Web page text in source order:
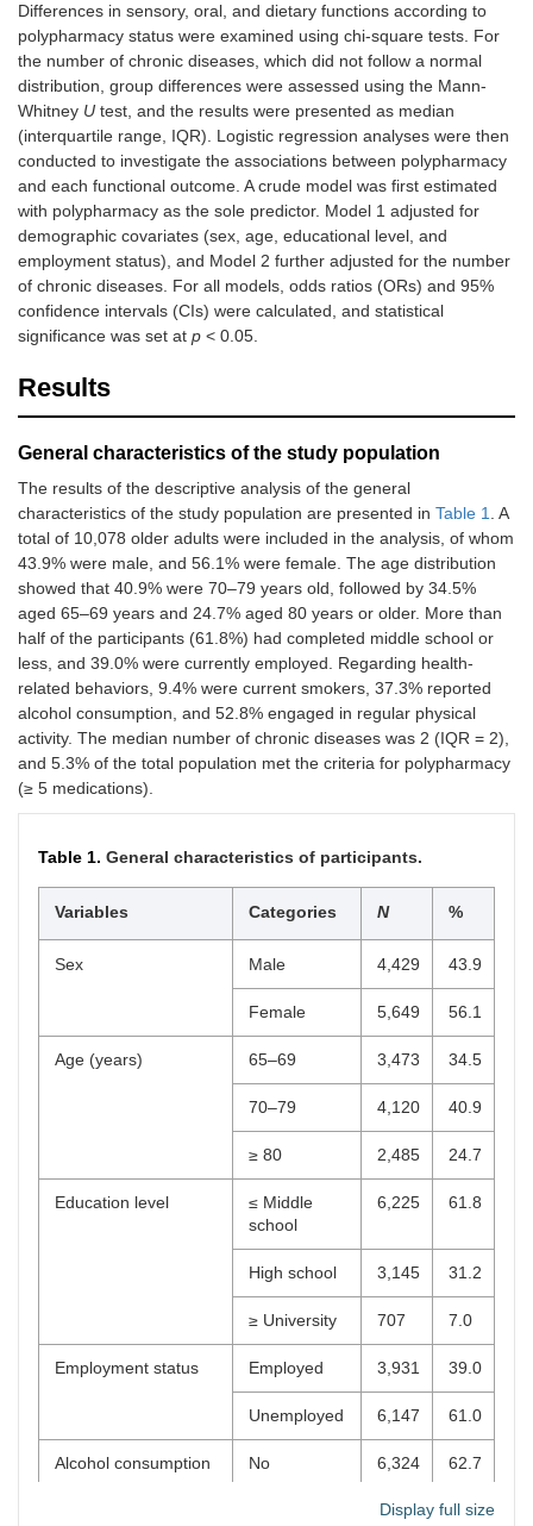
Differences in sensory, oral, and dietary functions according to
polypharmacy status were examined using chi-square tests. For
the number of chronic diseases, which did not follow a normal
distribution, group differences were assessed using the Mann-
Whitney U test, and the results were presented as median
(interquartile range, IQR). Logistic regression analyses were then
conducted to investigate the associations between polypharmacy
and each functional outcome. A crude model was first estimated
with polypharmacy as the sole predictor. Model 1 adjusted for
demographic covariates (sex, age, educational level, and
employment status), and Model 2 further adjusted for the number
of chronic diseases. For all models, odds ratios (ORs) and 95%
confidence intervals (CIs) were calculated, and statistical
significance was set at p < 0.05.
Results
General characteristics of the study population
The results of the descriptive analysis of the general
characteristics of the study population are presented in Table 1. A
total of 10,078 older adults were included in the analysis, of whom
43.9% were male, and 56.1% were female. The age distribution
showed that 40.9% were 70–79 years old, followed by 34.5%
aged 65–69 years and 24.7% aged 80 years or older. More than
half of the participants (61.8%) had completed middle school or
less, and 39.0% were currently employed. Regarding health-
related behaviors, 9.4% were current smokers, 37.3% reported
alcohol consumption, and 52.8% engaged in regular physical
activity. The median number of chronic diseases was 2 (IQR = 2),
and 5.3% of the total population met the criteria for polypharmacy
(≥ 5 medications).
Table 1. General characteristics of participants.
Variables Categories N %
Sex Male 4,429 43.9
Female 5,649 56.1
Age (years) 65–69 3,473 34.5
70–79 4,120 40.9
≥ 80 2,485 24.7
Education level
≤ Middle
school
6,225 61.8
High school 3,145 31.2
≥ University 707 7.0
Employment status Employed 3,931 39.0
Unemployed 6,147 61.0
Alcohol consumption No 6,324 62.7
3,754 37.3
Display full size